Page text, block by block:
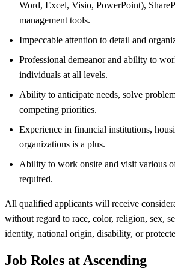
Word, Excel, Visio, PowerPoint),
management tools.
Impeccable attention to detail and
Professional demeanor and ability to
individuals at all levels.
Ability to anticipate needs, solve
competing priorities.
Experience in financial institutions,
organizations is a plus.
Ability to work onsite and visit various
required.
All qualified applicants will receive
without regard to race, color, religion, sex,
identity, national origin, disability, or
Job Roles at Ascending